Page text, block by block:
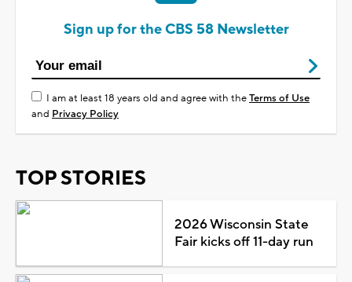
Sign up for the CBS 58 Newsletter
I am at least 18 years old and agree with theTerms of Use
and Privacy Policy
TOP STORIES
2026 Wisconsin State
Fair kicks off 11-day run